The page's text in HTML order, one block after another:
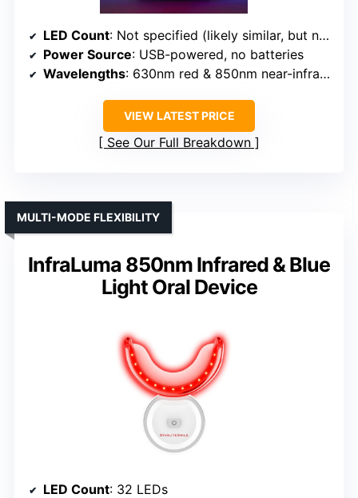
LED Count: Not specified (likely similar, but not explicitly stated)
Power Source: USB-powered, no batteries
Wavelengths: 630nm red & 850nm near-infrared
VIEW LATEST PRICE
See Our Full Breakdown
InfraLuma 850nm Infrared & Blue
Light Oral Device
MULTI-MODE FLEXIBILITY
LED Count: 32 LEDs